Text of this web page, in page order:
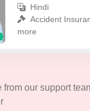
Hindi
Accident
more
from our support